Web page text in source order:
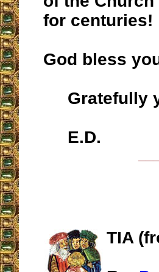
for centuries!
God bless
Gratefully
E.D.
TIA